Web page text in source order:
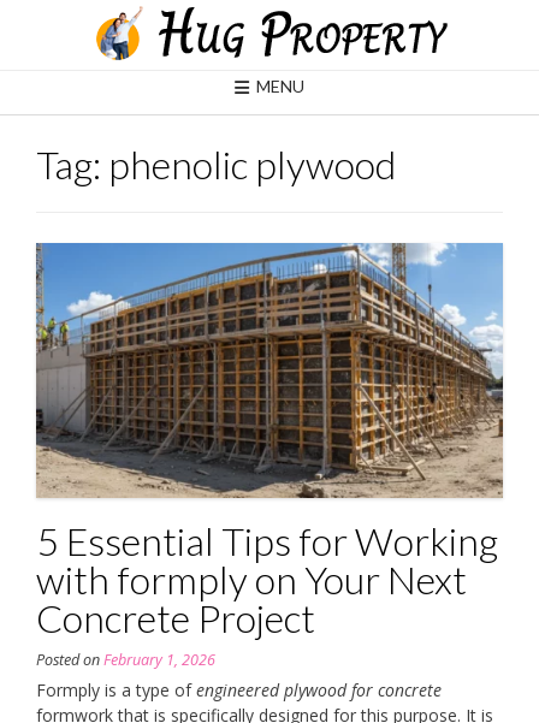
MENU
Tag: phenolic plywood
5 Essential Tips for Working
with formply on Your Next
Concrete Project
Posted onFebruary 1, 2026
Formply is a type ofengineered plywood for concrete
formwork that is specifically designed for this purpose. It is